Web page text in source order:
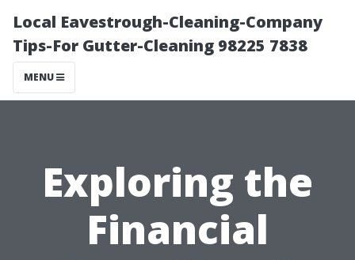
Local Eavestrough-Cleaning-Company
Tips-For Gutter-Cleaning 98225 7838
MENU
Exploring the
Financial